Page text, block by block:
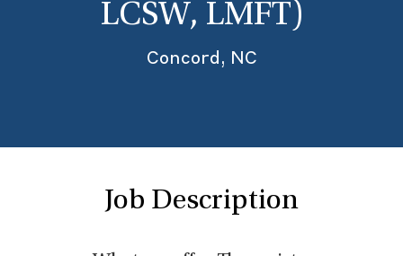
LCSW, LMFT)
Concord, NC
Job Description